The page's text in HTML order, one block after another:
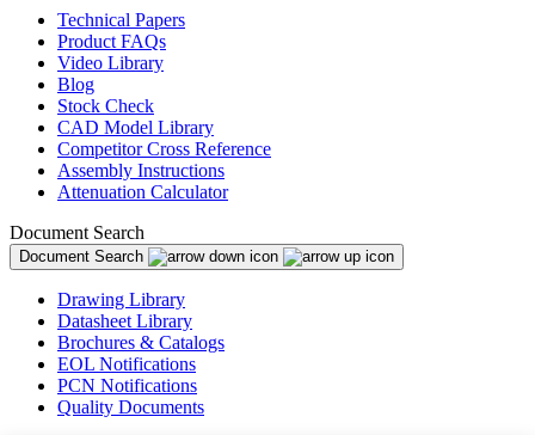
Technical Papers
Product FAQs
Video Library
Blog
Stock Check
CAD Model Library
Competitor Cross Reference
Assembly Instructions
Attenuation Calculator
Document Search
Document Search
Drawing Library
Datasheet Library
Brochures & Catalogs
EOL Notifications
PCN Notifications
Quality Documents